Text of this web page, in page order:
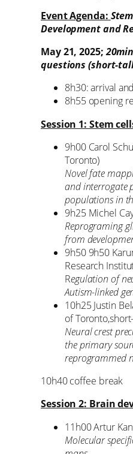
Event Agenda:
Development and
May 21, 2025;
questions (short-
8h30: arrival
8h55 opening
Session 1: Stem
9h00 Carol
Toronto)
Novel fate
and interrogate
populations in
9h25 Michel
Reprograming
from
9h50 9h50
Research
Regulation of
Autism-linked
10h25 Justin
of
Neural crest
the primary
reprogrammed
10h40 coffee break
Session 2: Brain
11h00 Artur
Molecular